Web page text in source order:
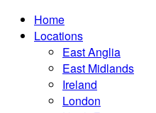
Home
Locations
East Anglia
East Midlands
Ireland
London